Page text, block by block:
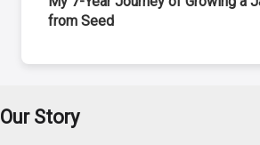
from Seed
Our Story